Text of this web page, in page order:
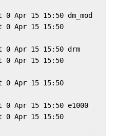
15 15:50 dm_mod
Apr 15 15:50
Apr 15 15:50 drm
Apr 15 15:50
Apr 15 15:50
Apr 15 15:50 e1000
Apr 15 15:50